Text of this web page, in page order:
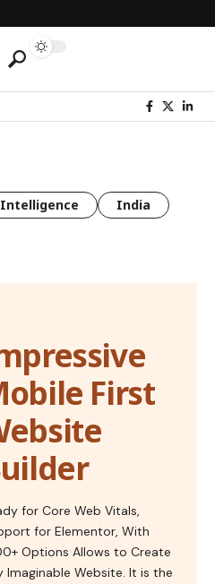
India
First
for Core Web Vitals,
for Elementor, With
Options Allows to Create
Imaginable Website. It is the